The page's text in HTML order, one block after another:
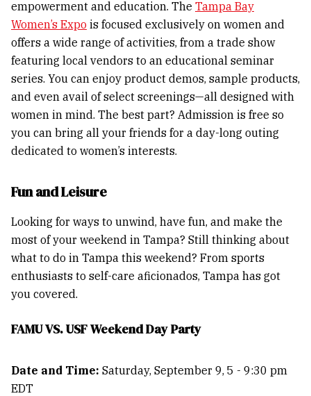
empowerment and education. The Tampa Bay
Women’s Expo is focused exclusively on women and
offers a wide range of activities, from a trade show
featuring local vendors to an educational seminar
series. You can enjoy product demos, sample products,
and even avail of select screenings—all designed with
women in mind. The best part? Admission is free so
you can bring all your friends for a day-long outing
dedicated to women’s interests.
Fun and Leisure
Looking for ways to unwind, have fun, and make the
most of your weekend in Tampa? Still thinking about
what to do in Tampa this weekend? From sports
enthusiasts to self-care aficionados, Tampa has got
you covered.
FAMU VS. USF Weekend Day Party
Date and Time: Saturday, September 9, 5 - 9:30 pm
EDT